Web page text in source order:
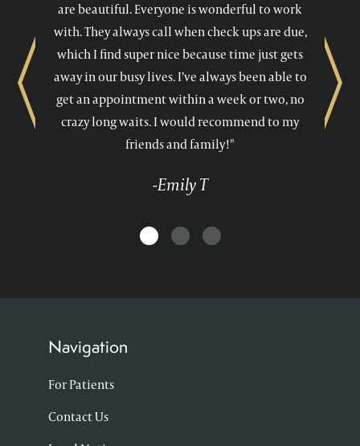
are beautiful. Everyone is wonderful to work
with. They always call when check ups are due,
which I find super nice because time just gets
away in our busy lives. I’ve always been able to
get an appointment within a week or two, no
crazy long waits. I would recommend to my
friends and family!"
-Emily T
Previous Next
Navigation
For Patients
Contact Us